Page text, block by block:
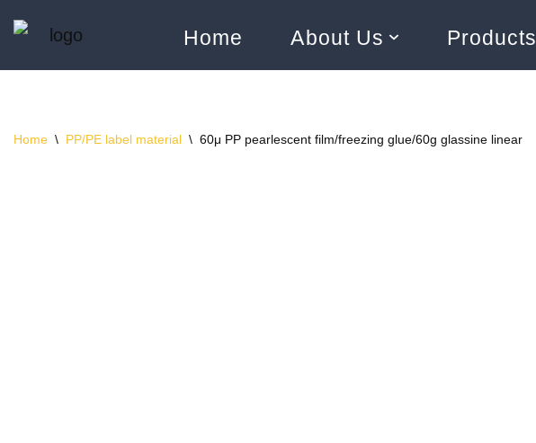
Home About Us Products
Home \ PP/PE label material \ 60μ PP pearlescent film/freezing glue/60g glassine linear